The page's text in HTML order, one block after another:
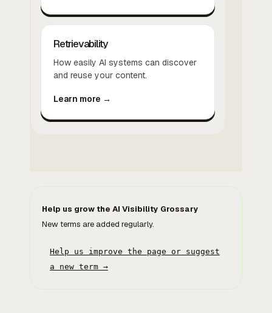
Retrievability
How easily AI systems can discover
and reuse your content.
Learn more →
Help us grow the AI Visibility Grossary
New terms are added regularly.
Help us improve the page or suggest
a new term →